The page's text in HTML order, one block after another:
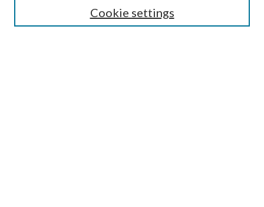
Cookie settings